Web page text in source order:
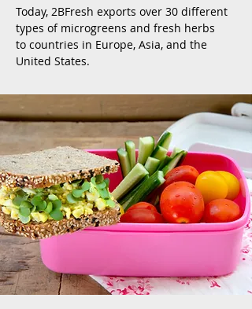
Today, 2BFresh exports over 30 different
types of microgreens and fresh herbs
to countries in Europe, Asia, and the
United States.